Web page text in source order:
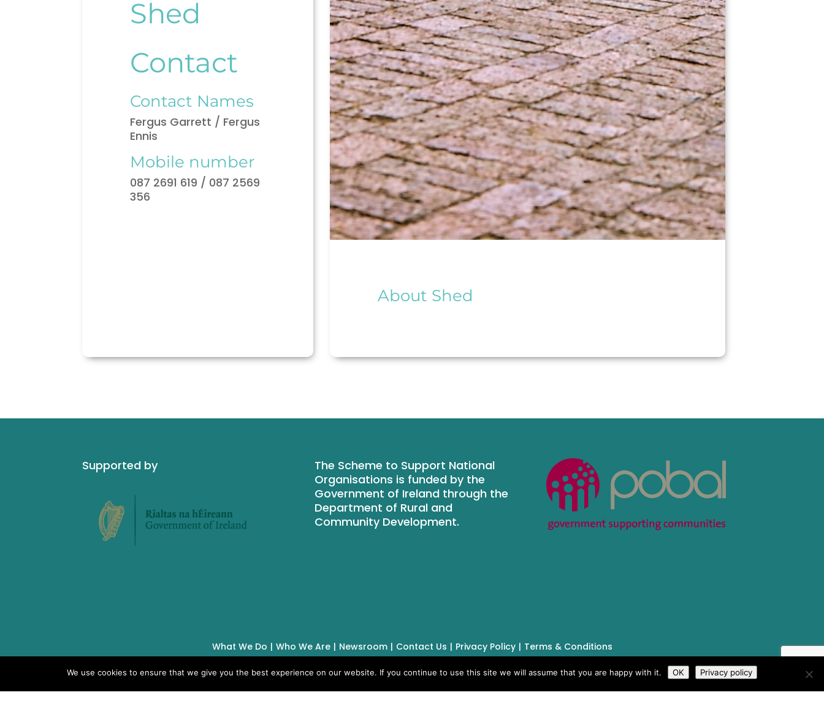
Shed
Contact
Contact Names
Fergus Garrett / Fergus
Ennis
Mobile number
087 2691 619 / 087 2569
356
About Shed
Supported by
The Scheme to Support National
Organisations is funded by the
Government of Ireland through the
Department of Rural and
Community Development.
What We Do Who We Are Newsroom Contact Us Privacy Policy Terms & Conditions
We use cookies to ensure that we give you the best experience on our website. If you continue to use this site we will assume that you are happy with it. OK Privacy policy